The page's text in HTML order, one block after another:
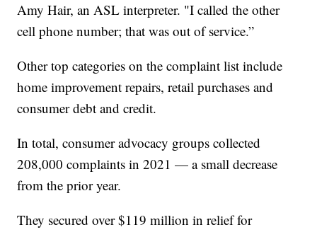
Amy Hair, an ASL interpreter. "I called the other
cell phone number; that was out of service.”
Other top categories on the complaint list include
home improvement repairs, retail purchases and
consumer debt and credit.
In total, consumer advocacy groups collected
208,000 complaints in 2021 — a small decrease
from the prior year.
They secured over $119 million in relief for